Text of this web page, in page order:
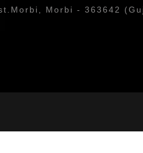
Morbi - 363642